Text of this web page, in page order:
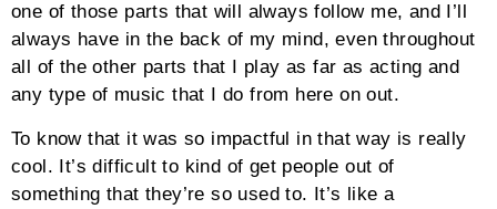
one of those parts that will always follow me, and I’ll
always have in the back of my mind, even throughout
all of the other parts that I play as far as acting and
any type of music that I do from here on out.
To know that it was so impactful in that way is really
cool. It’s difficult to kind of get people out of
something that they’re so used to. It’s like a